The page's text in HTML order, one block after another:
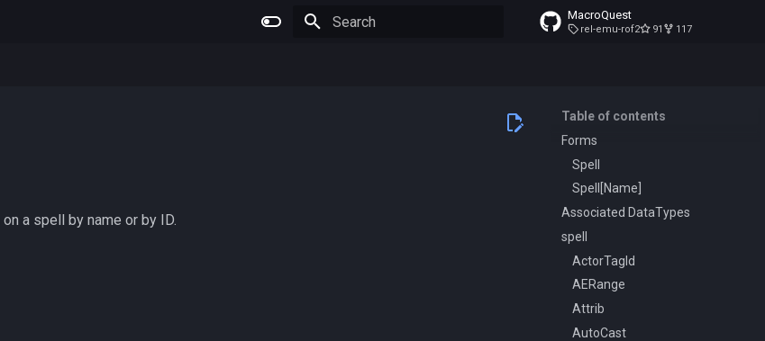
MacroQuest
rel-emu-rof2 91 117
Table of contents
Forms
Spell
Spell[Name]
Associated DataTypes
spell
ActorTagId
AERange
Attrib
AutoCast
a spell by name or by ID.